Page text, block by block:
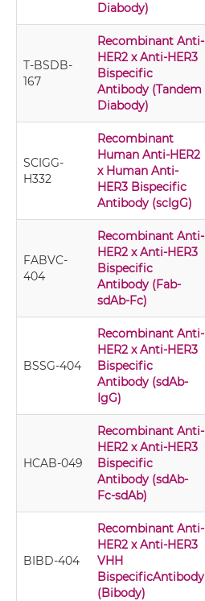
Diabody)
T-BSDB-
167
Recombinant Anti-
HER2 x Anti-HER3
Bispecific
Antibody (Tandem
Diabody)
SCIGG-
H332
Recombinant
Human Anti-HER2
x Human Anti-
HER3 Bispecific
Antibody (scIgG)
FABVC-
404
Recombinant Anti-
HER2 x Anti-HER3
Bispecific
Antibody (Fab-
sdAb-Fc)
BSSG-404
Recombinant Anti-
HER2 x Anti-HER3
Bispecific
Antibody (sdAb-
IgG)
HCAB-049
Recombinant Anti-
HER2 x Anti-HER3
Bispecific
Antibody (sdAb-
Fc-sdAb)
BIBD-404
Recombinant Anti-
HER2 x Anti-HER3
VHH
BispecificAntibody
(Bibody)